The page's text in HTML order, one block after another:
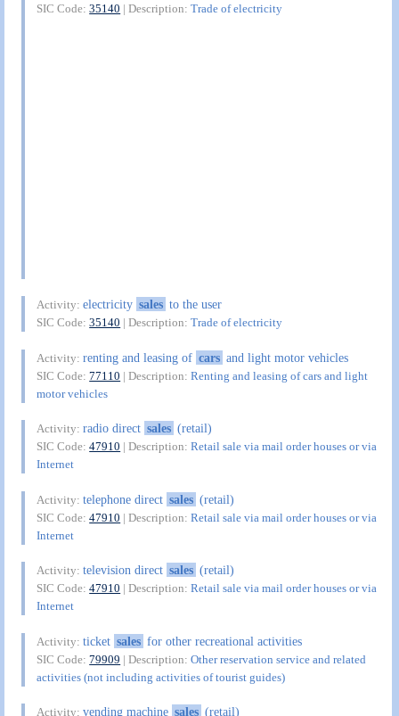
SIC Code:35140 | Description:Trade of electricity
Activity:electricity sales to the user
SIC Code:35140 | Description:Trade of electricity
Activity:renting and leasing of cars and light motor vehicles
SIC Code:77110 | Description:Renting and leasing of cars and light
motor vehicles
Activity:radio direct sales (retail)
SIC Code:47910 | Description:Retail sale via mail order houses or via
Internet
Activity:telephone direct sales (retail)
SIC Code:47910 | Description:Retail sale via mail order houses or via
Internet
Activity:television direct sales (retail)
SIC Code:47910 | Description:Retail sale via mail order houses or via
Internet
Activity:ticket sales for other recreational activities
SIC Code:79909 | Description:Other reservation service and related
activities (not including activities of tourist guides)
Activity:vending machine sales (retail)